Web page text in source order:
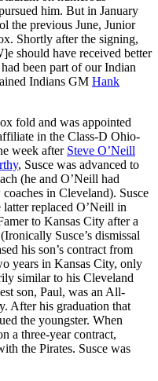
him. But in January
the previous June, Junior
Shortly after the signing,
should have received better
been part of our Indian
Indians GM Hank
fold and was appointed
in the Class-D Ohio-
week after Steve O’Neill
, Susce was advanced to
(he and O’Neill had
in Cleveland). Susce
replaced O’Neill in
to Kansas City after a
Susce’s dismissal
his son’s contract from
years in Kansas City, only
similar to his Cleveland
son, Paul, was an All-
After his graduation that
the youngster. When
a three-year contract,
the Pirates. Susce was